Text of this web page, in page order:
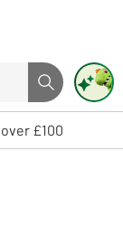
Search button
Touch device
£100